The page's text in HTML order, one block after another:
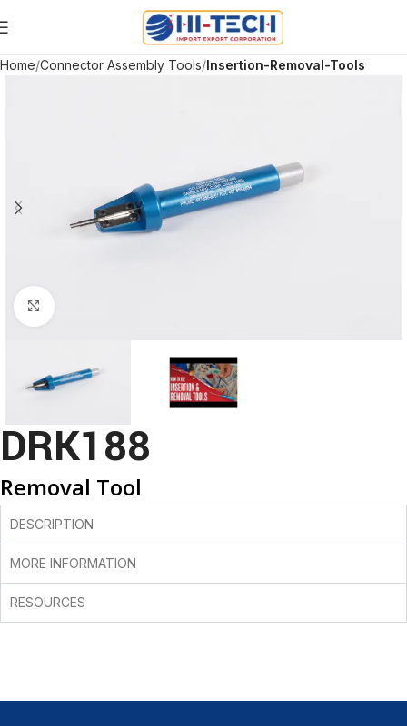
Home Connector Assembly Tools Insertion-Removal-Tools
DRK188
Removal Tool
DESCRIPTION
MORE INFORMATION
RESOURCES